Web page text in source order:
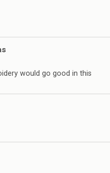
would go good in this